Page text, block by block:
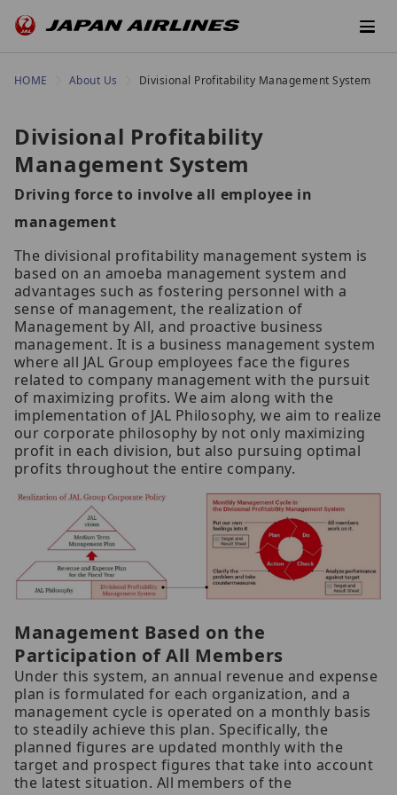
HOME About Us Divisional Profitability Management System
Divisional Profitability
Management System
Driving force to involve all employee in
management
The divisional profitability management system is
based on an amoeba management system and
advantages such as fostering personnel with a
sense of management, the realization of
Management by All, and proactive business
management. It is a business management system
where all JAL Group employees face the figures
related to company management with the pursuit
of maximizing profits. We aim along with the
implementation of JAL Philosophy, we aim to realize
our corporate philosophy by not only maximizing
profit in each division, but also pursuing optimal
profits throughout the entire company.
Management Based on the
Participation of All Members
Under this system, an annual revenue and expense
plan is formulated for each organization, and a
management cycle is operated on a monthly basis
to steadily achieve this plan. Specifically, the
planned figures are updated monthly with the
target and prospect figures that take into account
the latest situation. All members of the